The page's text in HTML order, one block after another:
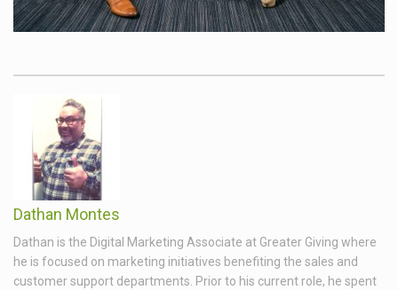
Dathan Montes
Dathan is the Digital Marketing Associate at Greater Giving where
he is focused on marketing initiatives benefiting the sales and
customer support departments. Prior to his current role, he spent